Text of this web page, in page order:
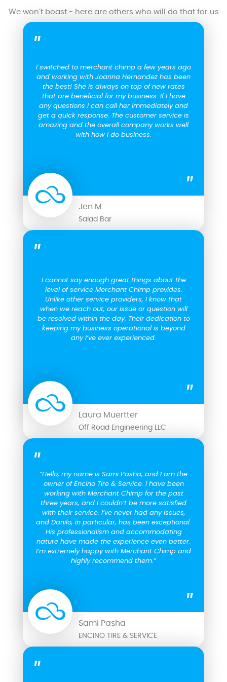
We won’t boast - here are others who will do that for us
I switched to merchant chimp a few years ago
and working with Joanna Hernandez has been
the best! She is always on top of new rates
that are beneficial for my business. If I have
any questions I can call her immediately and
get a quick response. The customer service is
amazing and the overall company works well
with how I do business.
Jen M
Salad Bar
I cannot say enough great things about the
level of service Merchant Chimp provides.
Unlike other service providers, I know that
when we reach out, our issue or question will
be resolved within the day. Their dedication to
keeping my business operational is beyond
any I’ve ever experienced.
Laura Muertter
Off Road Engineering LLC
“Hello, my name is Sami Pasha, and I am the
owner of Encino Tire & Service. I have been
working with Merchant Chimp for the past
three years, and I couldn’t be more satisfied
with their service. I’ve never had any issues,
and Danilo, in particular, has been exceptional.
His professionalism and accommodating
nature have made the experience even better.
I’m extremely happy with Merchant Chimp and
highly recommend them.”
Sami Pasha
ENCINO TIRE & SERVICE